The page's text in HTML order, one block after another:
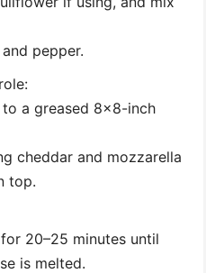
pepper.
a greased 8x8-inch
cheddar and mozzarella
top.
20–25 minutes until
is melted.